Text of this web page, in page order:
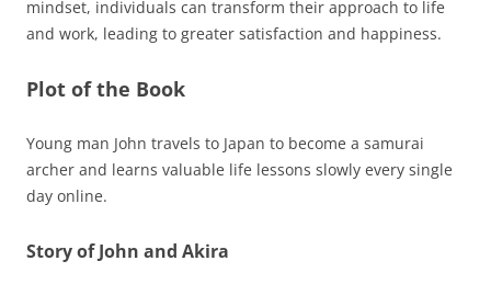
mindset, individuals can transform their approach to life
and work, leading to greater satisfaction and happiness.
Plot of the Book
Young man John travels to Japan to become a samurai
archer and learns valuable life lessons slowly every single
day online.
Story of John and Akira